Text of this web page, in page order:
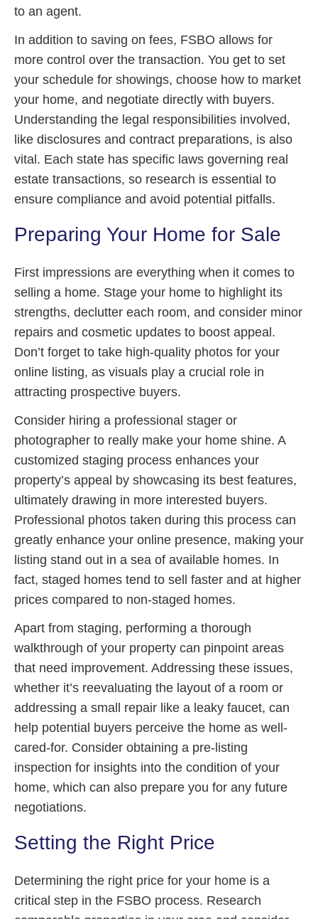
to an agent.
In addition to saving on fees, FSBO allows for
more control over the transaction. You get to set
your schedule for showings, choose how to market
your home, and negotiate directly with buyers.
Understanding the legal responsibilities involved,
like disclosures and contract preparations, is also
vital. Each state has specific laws governing real
estate transactions, so research is essential to
ensure compliance and avoid potential pitfalls.
Preparing Your Home for Sale
First impressions are everything when it comes to
selling a home. Stage your home to highlight its
strengths, declutter each room, and consider minor
repairs and cosmetic updates to boost appeal.
Don’t forget to take high-quality photos for your
online listing, as visuals play a crucial role in
attracting prospective buyers.
Consider hiring a professional stager or
photographer to really make your home shine. A
customized staging process enhances your
property’s appeal by showcasing its best features,
ultimately drawing in more interested buyers.
Professional photos taken during this process can
greatly enhance your online presence, making your
listing stand out in a sea of available homes. In
fact, staged homes tend to sell faster and at higher
prices compared to non-staged homes.
Apart from staging, performing a thorough
walkthrough of your property can pinpoint areas
that need improvement. Addressing these issues,
whether it’s reevaluating the layout of a room or
addressing a small repair like a leaky faucet, can
help potential buyers perceive the home as well-
cared-for. Consider obtaining a pre-listing
inspection for insights into the condition of your
home, which can also prepare you for any future
negotiations.
Setting the Right Price
Determining the right price for your home is a
critical step in the FSBO process. Research